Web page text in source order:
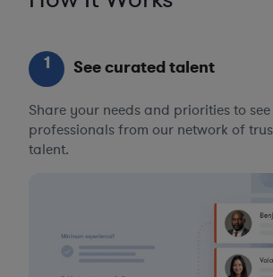
1 See curated talent
Share your needs and priorities to
professionals from our network of
talent.